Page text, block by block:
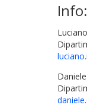
Info: